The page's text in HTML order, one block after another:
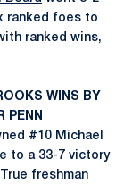
ranked foes to
ranked wins,
WINS BY
PENN
#10 Michael
to a 33-7 victory
freshman